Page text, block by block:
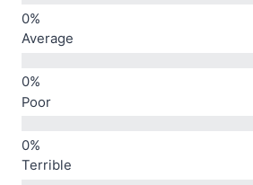
Average
Poor
Terrible